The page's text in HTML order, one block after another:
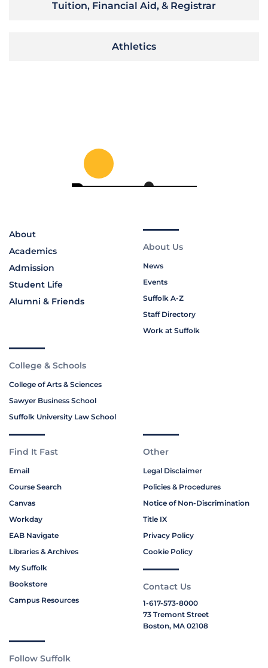
Tuition, Financial Aid, & Registrar
Athletics
About
Academics
Admission
Student Life
Alumni & Friends
About Us
News
Events
Suffolk A-Z
Staff Directory
Work at Suffolk
College & Schools
College of Arts & Sciences
Sawyer Business School
Suffolk University Law School
Find It Fast
Email
Course Search
Canvas
Workday
EAB Navigate
Libraries & Archives
My Suffolk
Bookstore
Campus Resources
Other
Legal Disclaimer
Policies & Procedures
Notice of Non-Discrimination
Title IX
Privacy Policy
Cookie Policy
Contact Us
1-617-573-8000
73 Tremont Street
Boston, MA 02108
Follow Suffolk